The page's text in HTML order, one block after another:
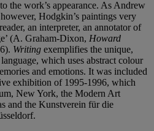
the work’s appearance. As Andrew
Hodgkin’s paintings very
an interpreter, an annotator of
(A. Graham-Dixon, Howard
Writing exemplifies the unique,
which uses abstract colour
and emotions. It was included
exhibition of 1995-1996, which
New York, the Modern Art
and the Kunstverein für die